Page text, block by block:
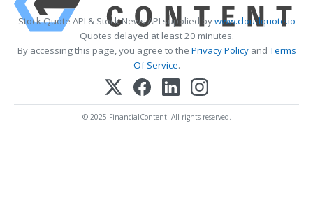
Stock Quote API & Stock News API supplied bywww.cloudquote.io
Quotes delayed at least 20 minutes.
By accessing this page, you agree to the Privacy PolicyandTerms
Of Service.
© 2025 FinancialContent. All rights reserved.